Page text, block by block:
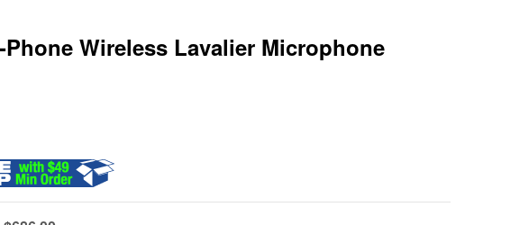
Wireless Lavalier Microphone